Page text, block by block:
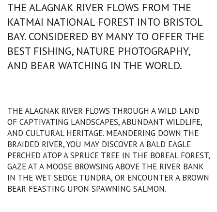
THE ALAGNAK RIVER FLOWS FROM THE
KATMAI NATIONAL FOREST INTO BRISTOL
BAY. CONSIDERED BY MANY TO OFFER THE
BEST FISHING, NATURE PHOTOGRAPHY,
AND BEAR WATCHING IN THE WORLD.
THE ALAGNAK RIVER FLOWS THROUGH A WILD LAND
OF CAPTIVATING LANDSCAPES, ABUNDANT WILDLIFE,
AND CULTURAL HERITAGE. MEANDERING DOWN THE
BRAIDED RIVER, YOU MAY DISCOVER A BALD EAGLE
PERCHED ATOP A SPRUCE TREE IN THE BOREAL FOREST,
GAZE AT A MOOSE BROWSING ABOVE THE RIVER BANK
IN THE WET SEDGE TUNDRA, OR ENCOUNTER A BROWN
BEAR FEASTING UPON SPAWNING SALMON.